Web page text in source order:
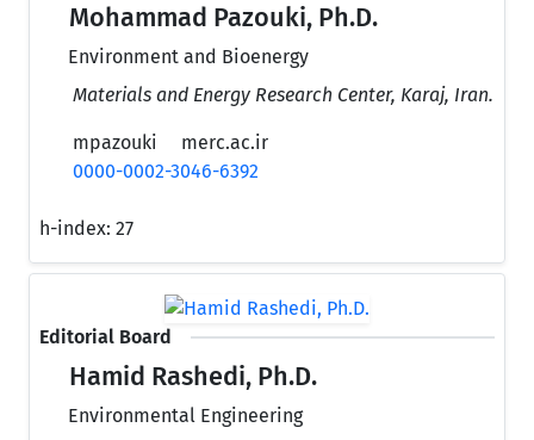
Mohammad Pazouki, Ph.D.
Environment and Bioenergy
Materials and Energy Research Center, Karaj, Iran.
mpazouki
merc.ac.ir
0000-0002-3046-6392
h-index: 27
Editorial Board
Hamid Rashedi, Ph.D.
Environmental Engineering